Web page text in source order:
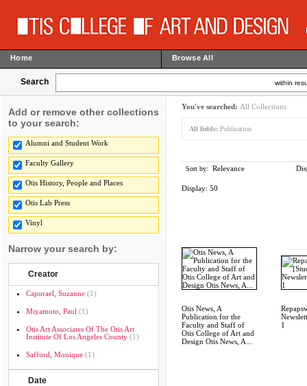
Home Browse All
Search within
Add or remove other collections
to your search:
Alumni and Student Work
Faculty Gallery
Otis History, People and Places
Otis Lab Press
Vinyl
Narrow your search by:
Creator
Caporael, Suzanne (1)
Miyamoto, Paul (1)
Otis Art Associates Of The Otis Art
Institute Of Los Angeles County (1)
Safford, Monique (1)
Date
You've searched: All Collections
All fields: Publication
Sort by: Relevance
Display: 50
Otis News, A
Publication for the
Faculty and Staff of
Otis College of Art and
Design Otis News, A...
1